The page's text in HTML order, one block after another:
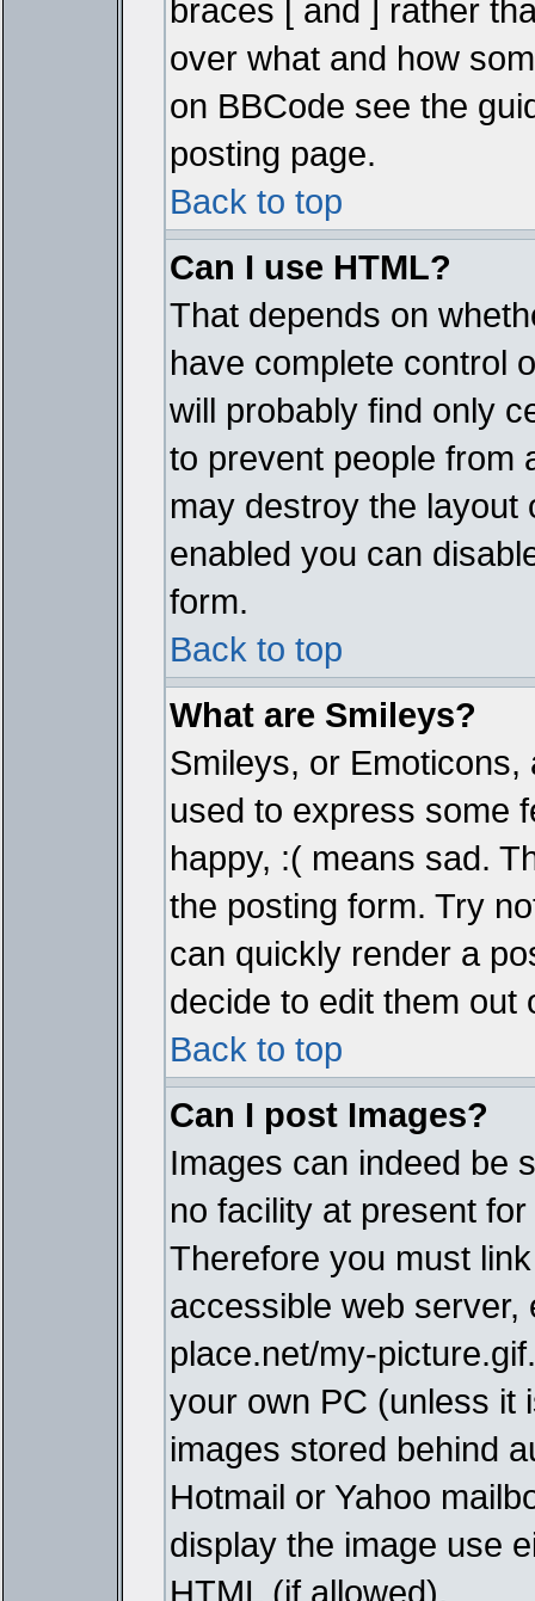
braces [ and ] rather
over what and how
on BBCode see the
posting page.
Back to top
Can I use HTML?
That depends on
have complete control
will probably find only
to prevent people from
may destroy the layout
enabled you can
form.
Back to top
What are Smileys?
Smileys, or
used to express some
happy, :( means sad.
the posting form. Try
can quickly render a
decide to edit them out
Back to top
Can I post Images?
Images can indeed be
no facility at present
Therefore you must
accessible web server,
place.net/my-
your own PC (unless it
images stored behind
Hotmail or Yahoo
display the image use
HTML (if allowed).